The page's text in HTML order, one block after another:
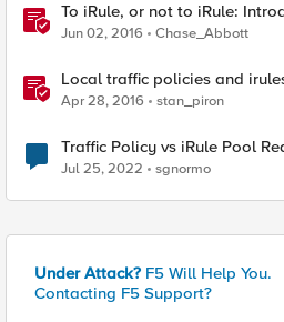
To iRule, or not to iRule:
Policies
Jun 02, 2016 Chase_Abbott
Local traffic policies and
Apr 28, 2016 stan_piron
Traffic Policy vs iRule Pool
Jul 25, 2022 sgnormo
Under Attack? F5 Will Help You.
Contacting F5 Support?